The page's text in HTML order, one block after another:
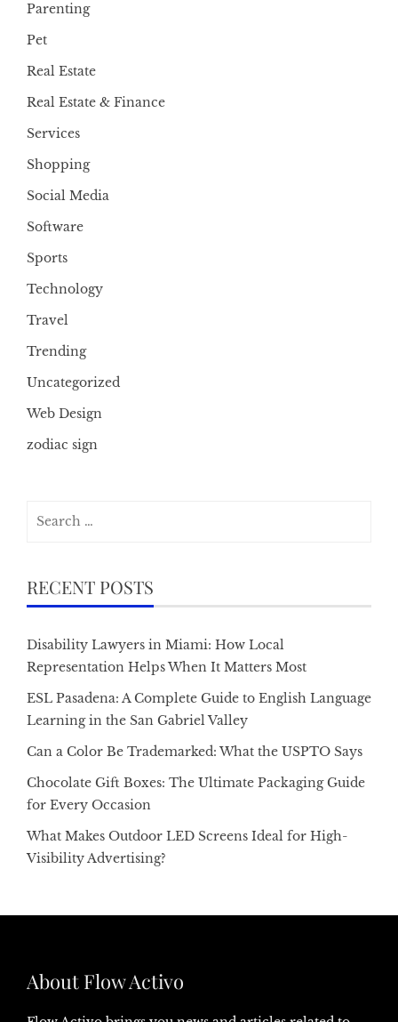
Parenting
Pet
Real Estate
Real Estate & Finance
Services
Shopping
Social Media
Software
Sports
Technology
Travel
Trending
Uncategorized
Web Design
zodiac sign
RECENT POSTS
Disability Lawyers in Miami: How Local
Representation Helps When It Matters Most
ESL Pasadena: A Complete Guide to English Language
Learning in the San Gabriel Valley
Can a Color Be Trademarked: What the USPTO Says
Chocolate Gift Boxes: The Ultimate Packaging Guide
for Every Occasion
What Makes Outdoor LED Screens Ideal for High-
Visibility Advertising?
About Flow Activo